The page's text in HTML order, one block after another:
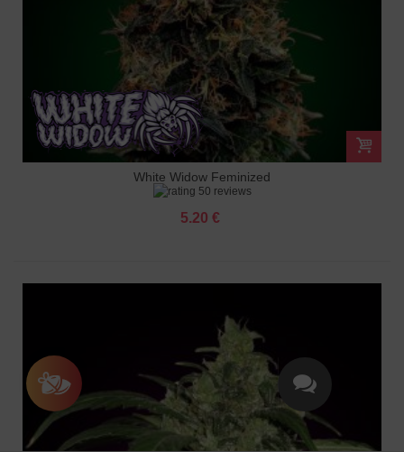
White Widow Feminized
50 reviews
5.20 €